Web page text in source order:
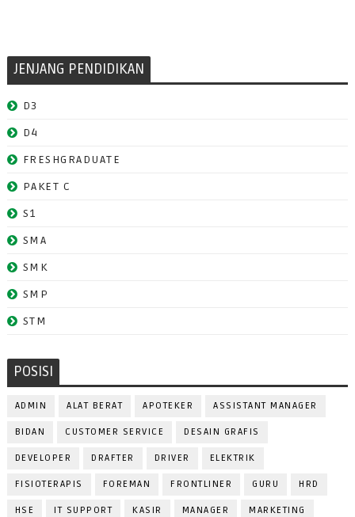
JENJANG PENDIDIKAN
D3
D4
FRESHGRADUATE
PAKET C
S1
SMA
SMK
SMP
STM
POSISI
ADMIN ALAT BERAT APOTEKER ASSISTANT MANAGER
BIDAN CUSTOMER SERVICE DESAIN GRAFIS
DEVELOPER DRAFTER DRIVER ELEKTRIK
FISIOTERAPIS FOREMAN FRONTLINER GURU HRD
HSE IT SUPPORT KASIR MANAGER MARKETING